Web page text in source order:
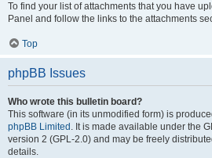
To find your list of attachments that you have
Panel and follow the links to the attachments
Top
phpBB Issues
Who wrote this bulletin board?
This software (in its unmodified form) is
phpBB Limited . It is made available under the
version 2 (GPL-2.0) and may be freely
details.